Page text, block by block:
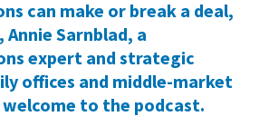
can make or break a deal,
Sarnblad, a
expert and strategic
offices and middle-market
welcome to the podcast.